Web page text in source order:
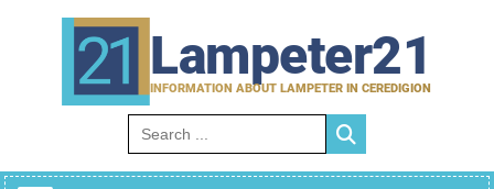
Lampeter21
INFORMATION ABOUT LAMPETER IN CEREDIGION
Search for: